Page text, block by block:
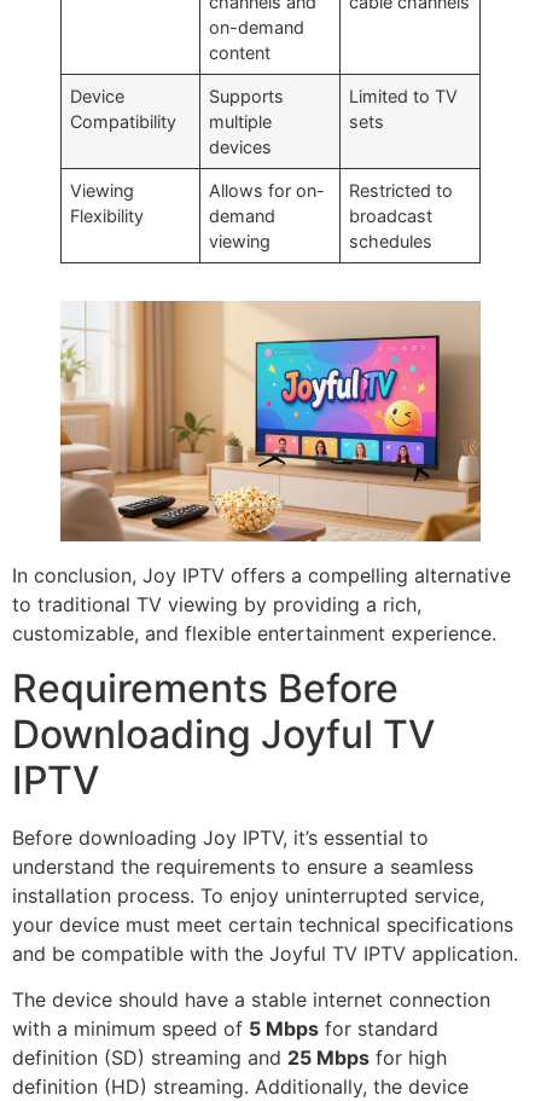
on-demand
content
Device
Compatibility
Supports
multiple
devices
Limited to TV
sets
Viewing
Flexibility
Allows for on-
demand
viewing
Restricted to
broadcast
schedules
In conclusion, Joy IPTV offers a compelling alternative
to traditional TV viewing by providing a rich,
customizable, and flexible entertainment experience.
Requirements Before
Downloading Joyful TV
IPTV
Before downloading Joy IPTV, it’s essential to
understand the requirements to ensure a seamless
installation process. To enjoy uninterrupted service,
your device must meet certain technical specifications
and be compatible with the Joyful TV IPTV application.
The device should have a stable internet connection
with a minimum speed of 5 Mbps for standard
definition (SD) streaming and 25 Mbps for high
definition (HD) streaming. Additionally, the device